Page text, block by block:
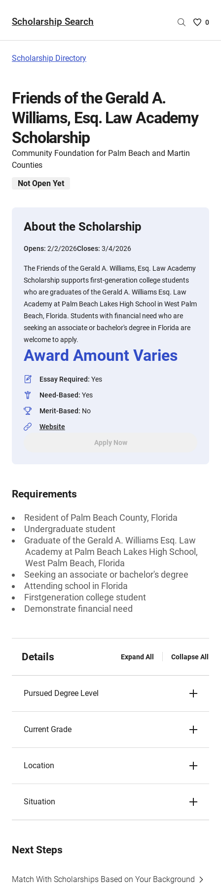
Scholarship Search
Saved
0
Scholarship Directory
Friends of the Gerald A.
Williams, Esq. Law Academy
Scholarship
Community Foundation for Palm Beach and Martin
Counties
Not Open Yet
About the Scholarship
Opens: 2/2/2026Closes: 3/4/2026
The Friends of the Gerald A. Williams, Esq. Law Academy
Scholarship supports first-generation college students
who are graduates of the Gerald A. Williams Esq. Law
Academy at Palm Beach Lakes High School in West Palm
Beach, Florida. Students with financial need who are
seeking an associate or bachelor's degree in Florida are
welcome to apply.
Award Amount Varies
Essay Required: Yes
Need-Based: Yes
Merit-Based: No
Website
Apply Now
Requirements
Resident of Palm Beach County, Florida
Undergraduate student
Graduate of the Gerald A. Williams Esq. Law
Academy at Palm Beach Lakes High School,
West Palm Beach, Florida
Seeking an associate or bachelor's degree
Attending school in Florida
Firstgeneration college student
Demonstrate financial need
Details Expand All Collapse All
Pursued Degree Level
Current Grade
Location
Situation
Next Steps
Match With Scholarships Based on Your Background